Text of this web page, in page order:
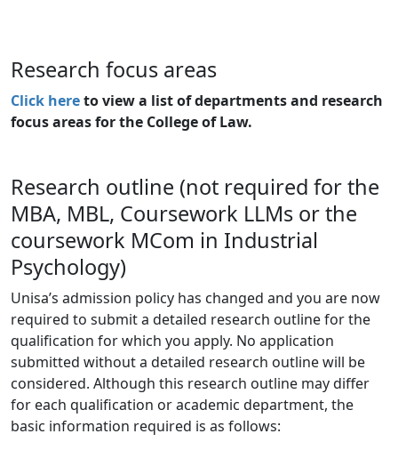
Research focus areas
Click hereto view a list of departments and research
focus areas for the College of Law.
Research outline (not required for the
MBA, MBL, Coursework LLMs or the
coursework MCom in Industrial
Psychology)
Unisa’s admission policy has changed and you are now
required to submit a detailed research outline for the
qualification for which you apply. No application
submitted without a detailed research outline will be
considered. Although this research outline may differ
for each qualification or academic department, the
basic information required is as follows: